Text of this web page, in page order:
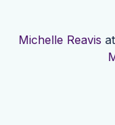
Michelle Reavis